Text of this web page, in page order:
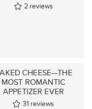
2 reviews
CHEESE—THE
MOST ROMANTIC
APPETIZER EVER
31 reviews